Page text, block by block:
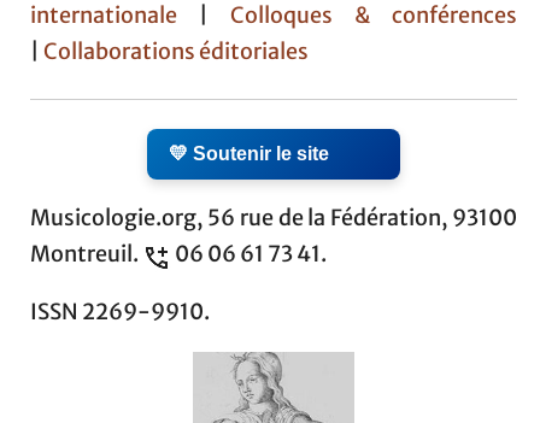
internationale
Colloques & conférences
Collaborations éditoriales
💛 Soutenir le site
Musicologie.org, 56 rue de la Fédération, 93100
Montreuil.
06 06 61 73 41.
ISSN 2269-9910.